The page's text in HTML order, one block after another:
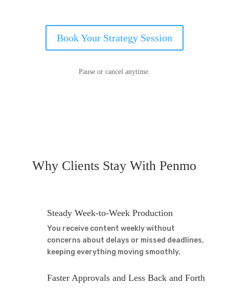
Book Your Strategy Session
Pause or cancel anytime.
Why Clients Stay With Penmo
Steady Week-to-Week Production
You receive content weekly without
concerns about delays or missed deadlines,
keeping everything moving smoothly.
Faster Approvals and Less Back and Forth